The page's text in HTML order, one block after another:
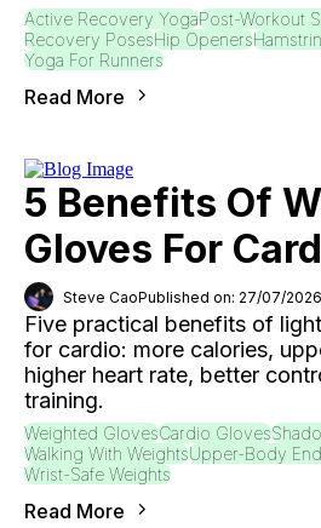
Active Recovery YogaPost-Workout
Recovery PosesHip Openers
Yoga For Runners
Read More
5 Benefits Of
Gloves For
Steve CaoPublished on: 27/07/2026
Five practical benefits of
for cardio: more calories,
higher heart rate, better
training.
Weighted GlovesCardio Gloves
Walking With WeightsUpper-Body
Wrist-Safe Weights
Read More